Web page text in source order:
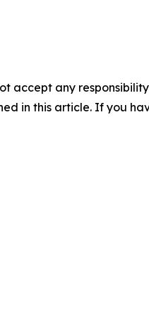
accept any
in this article. If you